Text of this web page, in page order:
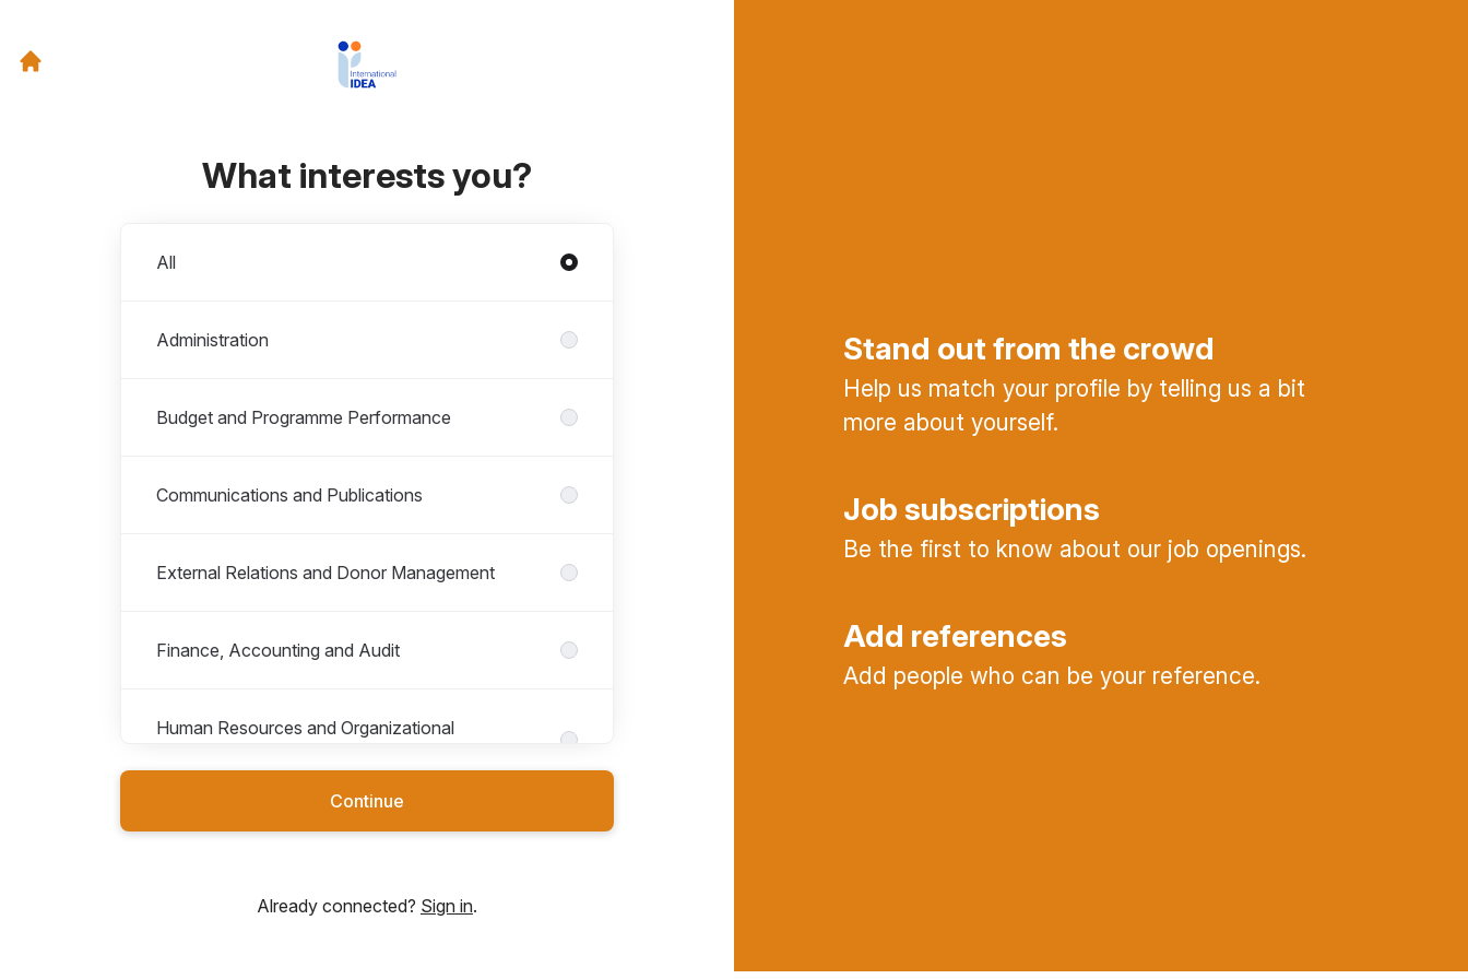
What interests you?
All
Administration
Budget and Programme Performance
Communications and Publications
External Relations and Donor Management
Finance, Accounting and Audit
Human Resources and Organizational
Internships, Fellowships and Secondments
IT, Procurement and Facilities Management
Continue
Already connected? Sign in.
Stand out from the crowd
Help us match your profile by telling us a bit
more about yourself.
Job subscriptions
Be the first to know about our job openings.
Add references
Add people who can be your reference.